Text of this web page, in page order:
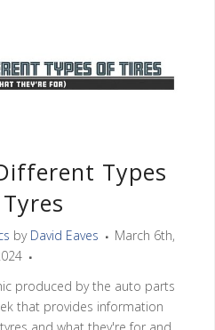
Types
by David Eaves
March 6th,
produced by the auto parts
that provides information